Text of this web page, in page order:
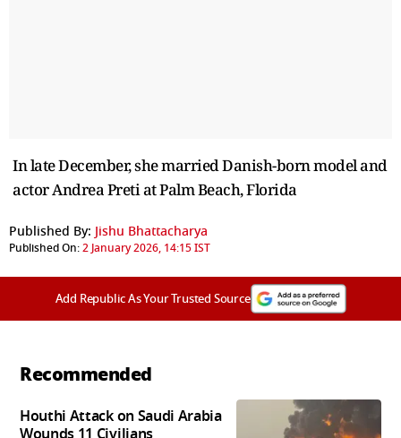
In late December, she married Danish-born model and
actor Andrea Preti at Palm Beach, Florida
Published By: Jishu Bhattacharya
Published On:2 January 2026, 14:15 IST
Add Republic As Your Trusted Source
Recommended
Houthi Attack on Saudi Arabia